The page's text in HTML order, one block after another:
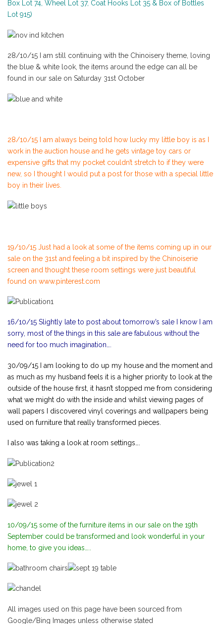
Box Lot 74, Wheel Lot 37, Coat Hooks Lot 35 & Box of Bottles
Lot 915)
28/10/15 I am still continuing with the Chinoisery theme, loving
the blue & white look, the items around the edge can all be
found in our sale on Saturday 31st October
28/10/15 I am always being told how lucky my little boy is as I
work in the auction house and he gets vintage toy cars or
expensive gifts that my pocket couldn’t stretch to if they were
new, so I thought I would put a post for those with a special little
boy in their lives.
19/10/15 Just had a look at some of the items coming up in our
sale on the 31st and feeling a bit inspired by the Chinoiserie
screen and thought these room settings were just beautiful
found on www.pinterest.com
16/10/15 Slightly late to post about tomorrow’s sale I know I am
sorry, most of the things in this sale are fabulous without the
need for too much imagination….
30/09/15 I am looking to do up my house and the moment and
as much as my husband feels it is a higher priority to look at the
outside of the house first, it hasn’t stopped me from considering
what we might do with the inside and whilst viewing pages of
wall papers I discovered vinyl coverings and wallpapers being
used on furniture that really transformed pieces.
I also was taking a look at room settings….
10/09/15 some of the furniture items in our sale on the 19th
September could be transformed and look wonderful in your
home, to give you ideas…..
All images used on this page have been sourced from
Google/Bing Images unless otherwise stated